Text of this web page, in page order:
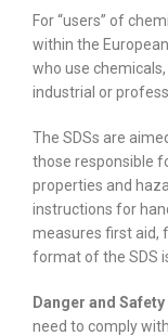
For “users” of
within the
who use
industrial or
The SDSs are
those responsible
properties and
instructions for
measures first aid,
format of the SDS
Danger and Safety
need to comply